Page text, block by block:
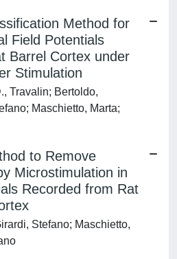
Method for
Field Potentials
Barrel Cortex under
Stimulation
Travalin; Bertoldo,
Maschietto, Marta;
to Remove
Microstimulation in
Recorded from Rat
Stefano; Maschietto,